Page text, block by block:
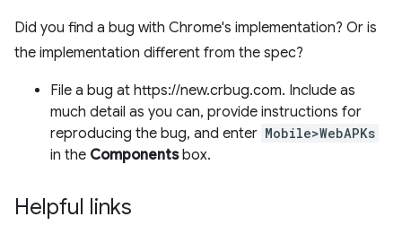
Did you find a bug with Chrome's implementation? Or is
the implementation different from the spec?
File a bug at https://new.crbug.com. Include as
much detail as you can, provide instructions for
reproducing the bug, and enter Mobile>WebAPKs
in the Componentsbox.
Helpful links